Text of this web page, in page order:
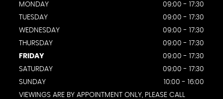
MONDAY
09:00 - 17:30
TUESDAY
09:00 - 17:30
WEDNESDAY
09:00 - 17:30
THURSDAY
09:00 - 17:30
FRIDAY
09:00 - 17:30
SATURDAY
09:00 - 17:30
SUNDAY
10:00 - 16:00
VIEWINGS ARE BY APPOINTMENT ONLY, PLEASE CALL